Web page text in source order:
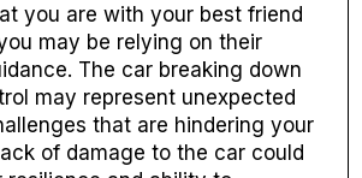
you are with your best friend
may be relying on their
The car breaking down
may represent unexpected
that are hindering your
of damage to the car could